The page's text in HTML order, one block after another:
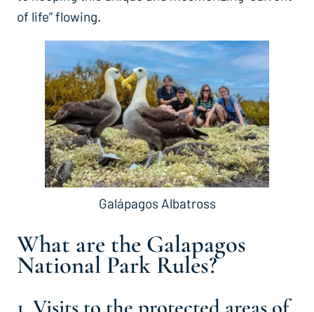
of life” flowing.
Galápagos Albatross
What are the Galapagos
National Park Rules?